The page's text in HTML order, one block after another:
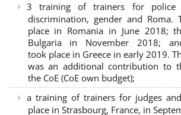
3 training of trainers for police
discrimination, gender and Roma.
place in Romania in June 2018;
Bulgaria in November 2018;
took place in Greece in early 2019.
was an additional contribution to
the CoE (CoE own budget);
a training of trainers for judges
place in Strasbourg, France, in